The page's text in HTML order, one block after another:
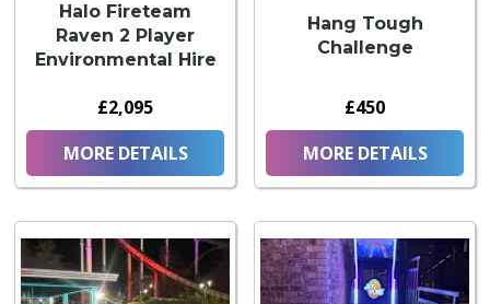
Halo Fireteam
Raven 2 Player
Environmental Hire
£2,095
MORE DETAILS
Hang Tough
Challenge
£450
MORE DETAILS